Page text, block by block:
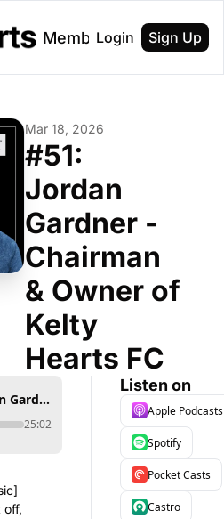
Membership
Login Sign Up
Mar 18, 2026
#51:
Jordan
Gardner -
Chairman
& Owner of
Kelty
Hearts FC
#51: Jordan Gardner - Chairman & Owner of Kelty Hearts FC
25:02
off,
Listen on
Apple Podcasts
Spotify
Pocket Casts
Castro